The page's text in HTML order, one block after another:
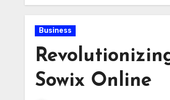
Business
Sowix Online